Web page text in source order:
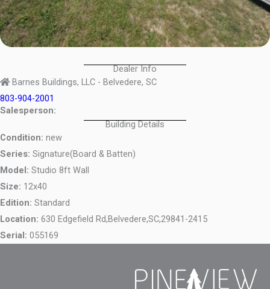
Dealer Info
Barnes Buildings, LLC - Belvedere, SC
803-904-2001
Salesperson:
Building Details
Condition: new
Series: Signature(Board & Batten)
Model: Studio 8ft Wall
Size: 12x40
Edition: Standard
Location: 630 Edgefield Rd,Belvedere,SC,29841-2415
Serial: 055169